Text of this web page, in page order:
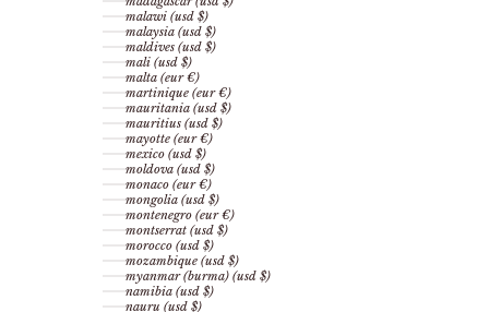
malawi (usd $)
malaysia (usd $)
maldives (usd $)
mali (usd $)
malta (eur €)
martinique (eur €)
mauritania (usd $)
mauritius (usd $)
mayotte (eur €)
mexico (usd $)
moldova (usd $)
monaco (eur €)
mongolia (usd $)
montenegro (eur €)
montserrat (usd $)
morocco (usd $)
mozambique (usd $)
myanmar (burma) (usd $)
namibia (usd $)
nauru (usd $)